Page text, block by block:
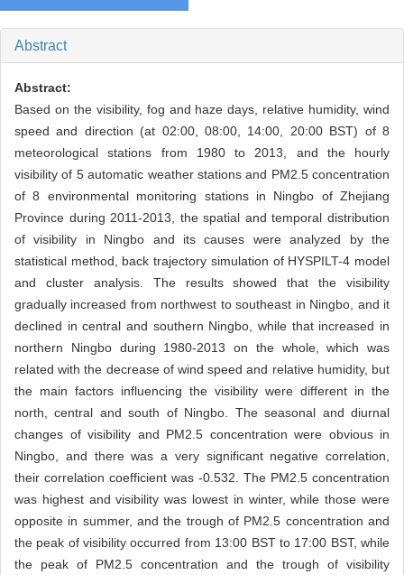
Abstract
Abstract:
Based on the visibility, fog and haze days, relative humidity, wind
speed and direction (at 02:00, 08:00, 14:00, 20:00 BST) of 8
meteorological stations from 1980 to 2013, and the hourly
visibility of 5 automatic weather stations and PM2.5 concentration
of 8 environmental monitoring stations in Ningbo of Zhejiang
Province during 2011-2013, the spatial and temporal distribution
of visibility in Ningbo and its causes were analyzed by the
statistical method, back trajectory simulation of HYSPILT-4 model
and cluster analysis. The results showed that the visibility
gradually increased from northwest to southeast in Ningbo, and it
declined in central and southern Ningbo, while that increased in
northern Ningbo during 1980-2013 on the whole, which was
related with the decrease of wind speed and relative humidity, but
the main factors influencing the visibility were different in the
north, central and south of Ningbo. The seasonal and diurnal
changes of visibility and PM2.5 concentration were obvious in
Ningbo, and there was a very significant negative correlation,
their correlation coefficient was -0.532. The PM2.5 concentration
was highest and visibility was lowest in winter, while those were
opposite in summer, and the trough of PM2.5 concentration and
the peak of visibility occurred from 13:00 BST to 17:00 BST, while
the peak of PM2.5 concentration and the trough of visibility